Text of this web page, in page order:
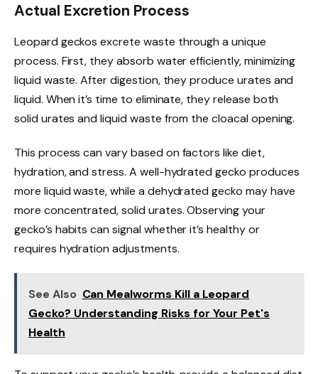
Actual Excretion Process
Leopard geckos excrete waste through a unique
process. First, they absorb water efficiently, minimizing
liquid waste. After digestion, they produce urates and
liquid. When it’s time to eliminate, they release both
solid urates and liquid waste from the cloacal opening.
This process can vary based on factors like diet,
hydration, and stress. A well-hydrated gecko produces
more liquid waste, while a dehydrated gecko may have
more concentrated, solid urates. Observing your
gecko’s habits can signal whether it’s healthy or
requires hydration adjustments.
See Also Can Mealworms Kill a Leopard
Gecko? Understanding Risks for Your Pet's
Health